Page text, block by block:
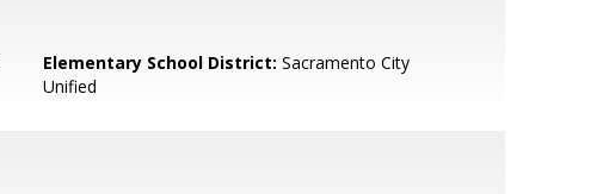
Elementary School District: Sacramento City
Unified